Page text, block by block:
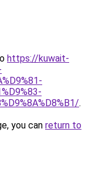
https://kuwait-
.
you can return to